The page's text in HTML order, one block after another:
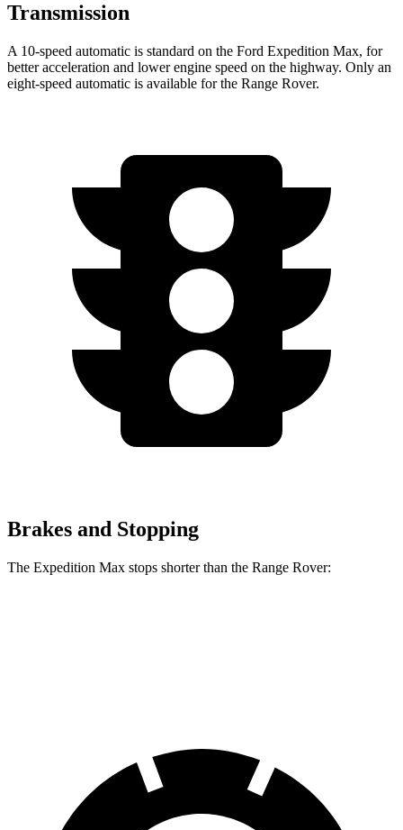
Transmission
A 10-speed automatic is standard on the Ford Expedition Max, for
better acceleration and lower engine speed on the highway. Only an
eight-speed automatic is available for the Range Rover.
Brakes and Stopping
The Expedition Max stops shorter than the Range Rover: